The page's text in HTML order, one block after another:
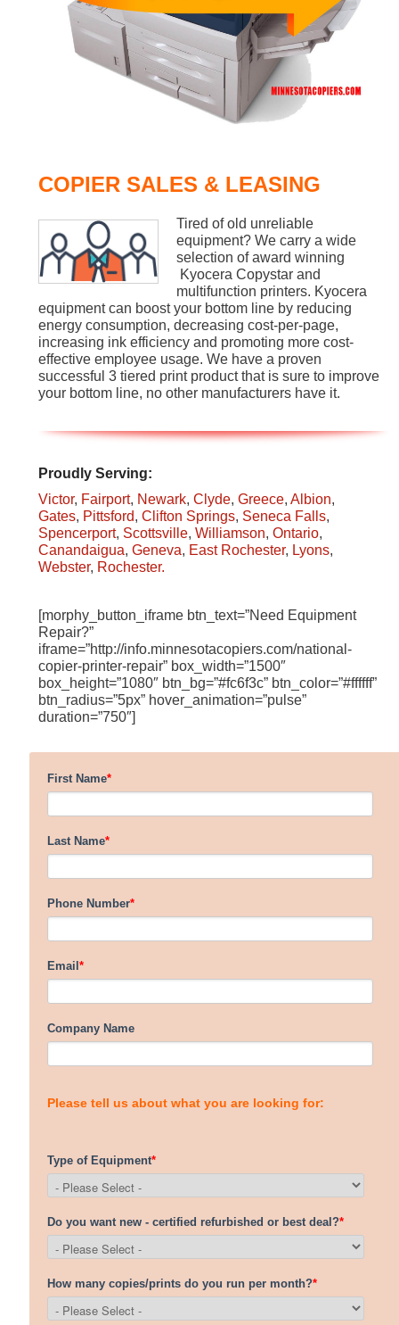
COPIER SALES & LEASING
Tired of old unreliable
equipment? We carry a wide
selection of award winning
Kyocera Copystar and
multifunction printers. Kyocera
equipment can boost your bottom line by reducing
energy consumption, decreasing cost-per-page,
increasing ink efficiency and promoting more cost-
effective employee usage. We have a proven
successful 3 tiered print product that is sure to improve
your bottom line, no other manufacturers have it.
Proudly Serving:
Victor, Fairport, Newark, Clyde, Greece, Albion,
Gates, Pittsford, Clifton Springs, Seneca Falls,
Spencerport, Scottsville, Williamson, Ontario,
Canandaigua, Geneva, East Rochester, Lyons,
Webster, Rochester.
[morphy_button_iframe btn_text=”Need Equipment
Repair?”
iframe=”http://info.minnesotacopiers.com/national-
copier-printer-repair” box_width=”1500″
box_height=”1080″ btn_bg=”#fc6f3c” btn_color=”#ffffff”
btn_radius=”5px” hover_animation=”pulse”
duration=”750″]